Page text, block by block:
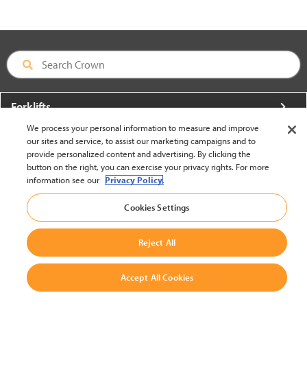
Forklifts
More From Crown
About Crown
Utilities
Contact Us
We process your personal information to measure and improve
our sites and service, to assist our marketing campaigns and to
provide personalized content and advertising. By clicking the
button on the right, you can exercise your privacy rights. For more
information see our Privacy Policy.
Cookies Settings
Reject All
Accept All Cookies